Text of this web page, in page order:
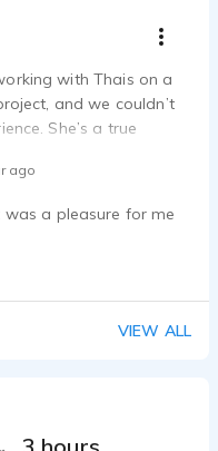
with Thais on a
and we couldn’t
She’s a true
easy to collaborate
working with
ago
was a pleasure for me
VIEW ALL